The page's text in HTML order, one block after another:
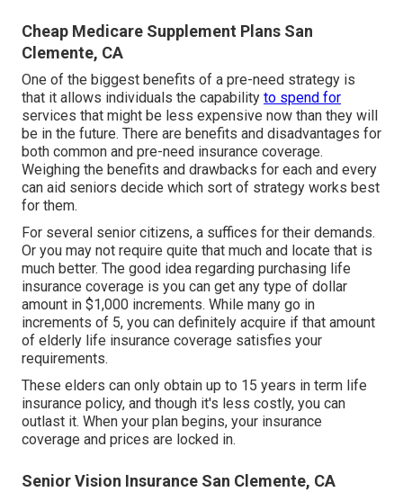
Cheap Medicare Supplement Plans San
Clemente, CA
One of the biggest benefits of a pre-need strategy is
that it allows individuals the capability to spend for
services that might be less expensive now than they will
be in the future. There are benefits and disadvantages for
both common and pre-need insurance coverage.
Weighing the benefits and drawbacks for each and every
can aid seniors decide which sort of strategy works best
for them.
For several senior citizens, a suffices for their demands.
Or you may not require quite that much and locate that is
much better. The good idea regarding purchasing life
insurance coverage is you can get any type of dollar
amount in $1,000 increments. While many go in
increments of 5, you can definitely acquire if that amount
of elderly life insurance coverage satisfies your
requirements.
These elders can only obtain up to 15 years in term life
insurance policy, and though it's less costly, you can
outlast it. When your plan begins, your insurance
coverage and prices are locked in.
Senior Vision Insurance San Clemente, CA